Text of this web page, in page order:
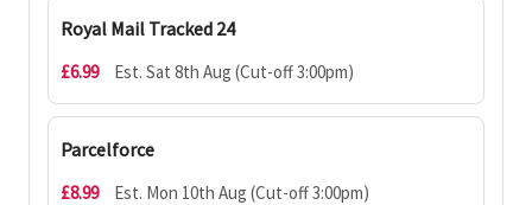
Royal Mail Tracked 24
£6.99 Est. Sat 8th Aug (Cut-off 3:00pm)
Parcelforce
£8.99 Est. Mon 10th Aug (Cut-off 3:00pm)